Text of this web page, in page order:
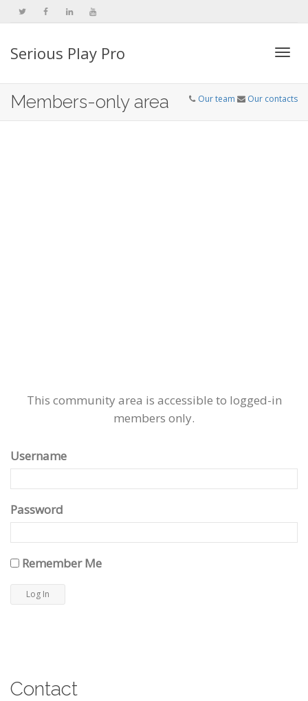
Serious Play Pro
Members-only area Our team Our contacts
This community area is accessible to logged-in
members only.
Username
Password
Remember Me
Contact